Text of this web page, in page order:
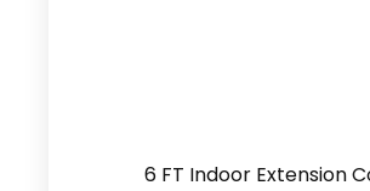
6 FT Indoor Extension